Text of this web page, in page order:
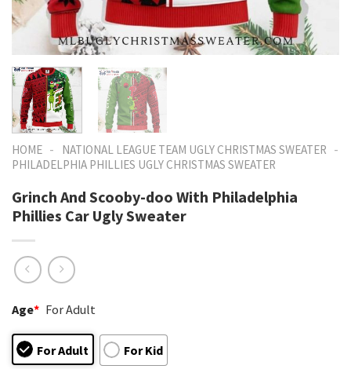
HOME - NATIONAL LEAGUE TEAM UGLY CHRISTMAS SWEATER -
PHILADELPHIA PHILLIES UGLY CHRISTMAS SWEATER
Grinch And Scooby-doo With Philadelphia
Phillies Car Ugly Sweater
Age* For Adult
For Adult For Kid